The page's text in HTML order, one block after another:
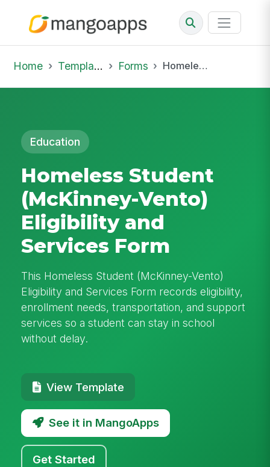
Home Template Library Forms Homeless Student (McKinney-Vento) Eligibility and Services Form
Education
Homeless Student
(McKinney-Vento)
Eligibility and
Services Form
This Homeless Student (McKinney-Vento)
Eligibility and Services Form records eligibility,
enrollment needs, transportation, and support
services so a student can stay in school
without delay.
View Template
See it in MangoApps
Get Started